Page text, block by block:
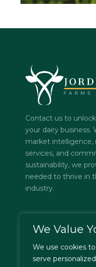
We Value
We use cookies
serve
Contact us to
your dairy business.
market intelligence,
services, and
sustainability, we
needed to thrive in
industry.